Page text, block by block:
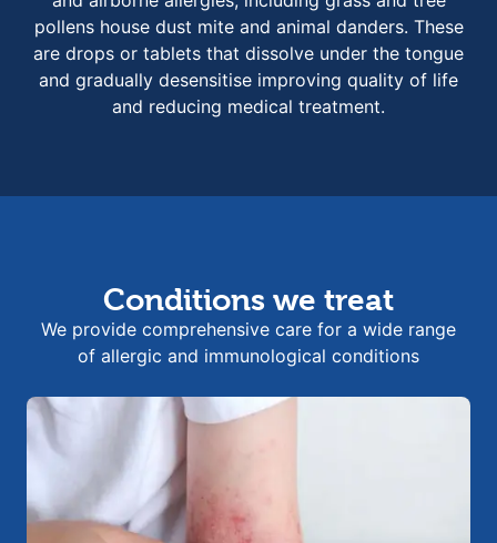
pollens house dust mite and animal danders. These
are drops or tablets that dissolve under the tongue
and gradually desensitise improving quality of life
and reducing medical treatment.
Conditions we treat
We provide comprehensive care for a wide range
of allergic and immunological conditions